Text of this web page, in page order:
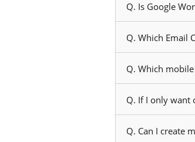
Q. Is Google
Q. Which Email
Q. Which
Q. If I only want
Q. Can I create